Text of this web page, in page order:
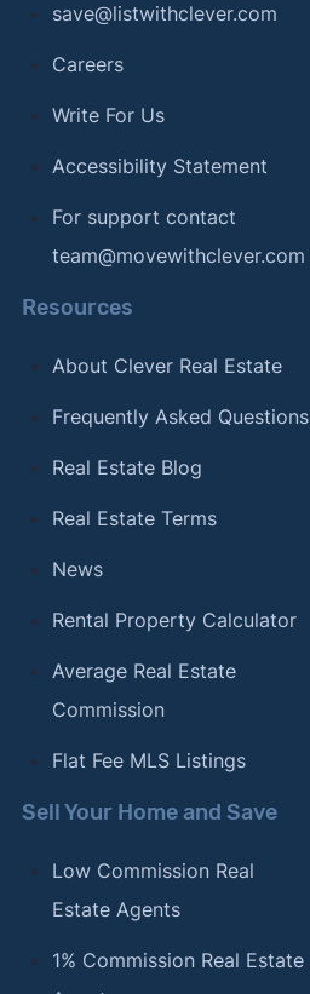
save@listwithclever.com
Careers
Write For Us
Accessibility Statement
For support contact
team@movewithclever.com
Resources
About Clever Real Estate
Frequently Asked Questions
Real Estate Blog
Real Estate Terms
News
Rental Property Calculator
Average Real Estate
Commission
Flat Fee MLS Listings
Sell Your Home and Save
Low Commission Real
Estate Agents
1% Commission Real Estate